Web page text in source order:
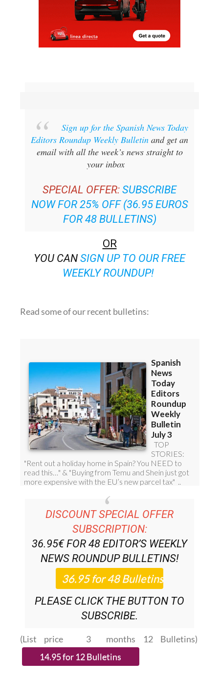
Sign up for the Spanish News Today
Editors Roundup Weekly Bulletin and get an
email with all the week’s news straight to
your inbox
SPECIAL OFFER: SUBSCRIBE
NOW FOR 25% OFF (36.95 EUROS
FOR 48 BULLETINS)
OR
YOU CAN SIGN UP TO OUR FREE
WEEKLY ROUNDUP!
Read some of our recent bulletins:
DISCOUNT SPECIAL OFFER
SUBSCRIPTION:
36.95€ FOR 48 EDITOR’S WEEKLY
NEWS ROUNDUPBULLETINS!
PLEASE CLICK THE BUTTON TO
SUBSCRIBE.
(List price 3 months 12 Bulletins)